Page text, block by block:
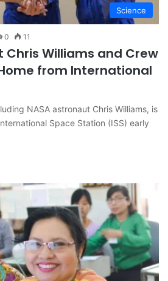
Science
0 11
Chris Williams and Crew
from International
NASA astronaut Chris Williams, is
Space Station (ISS) early